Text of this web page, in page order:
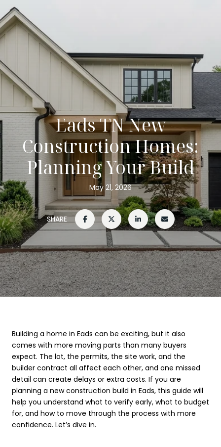
Eads TN New
Construction Homes:
Planning Your Build
May 21, 2026
SHARE
Building a home in Eads can be exciting, but it also
comes with more moving parts than many buyers
expect. The lot, the permits, the site work, and the
builder contract all affect each other, and one missed
detail can create delays or extra costs. If you are
planning a new construction build in Eads, this guide will
help you understand what to verify early, what to budget
for, and how to move through the process with more
confidence. Let’s dive in.